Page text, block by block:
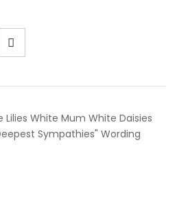
White Mum White Daisies
Sympathies" Wording